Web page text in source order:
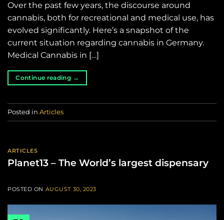
Over the past few years, the discourse around
cannabis, both for recreational and medical use, has
evolved significantly. Here’s a snapshot of the
current situation regarding cannabis in Germany.
Medical Cannabis in […]
Continue reading →
Posted in Articles
ARTICLES
Planet13 – The World’s largest dispensary
POSTED ON AUGUST 30, 2023